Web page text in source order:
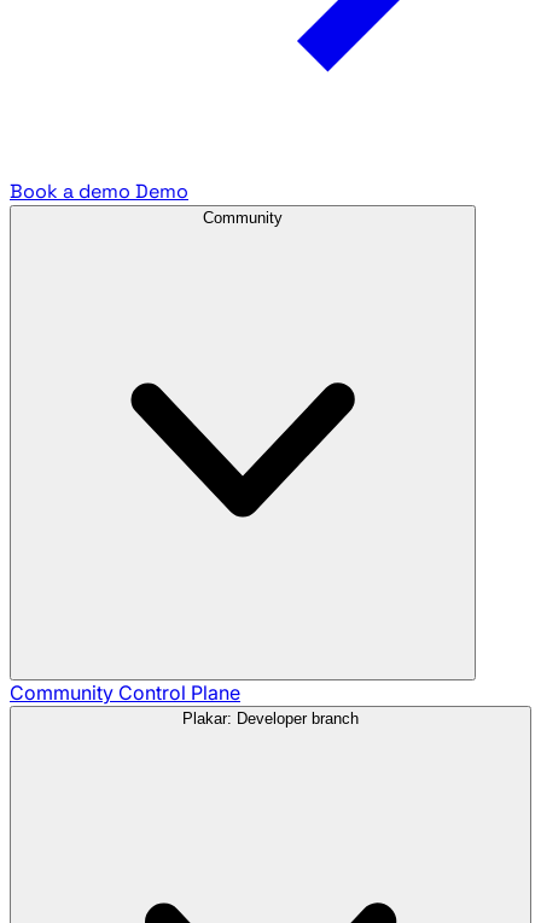
Book a demo Demo
Community
Community Control Plane
Plakar: Developer branch